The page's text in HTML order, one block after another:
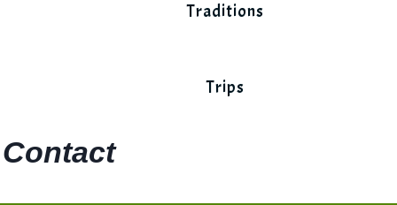
Traditions
Trips
Contact